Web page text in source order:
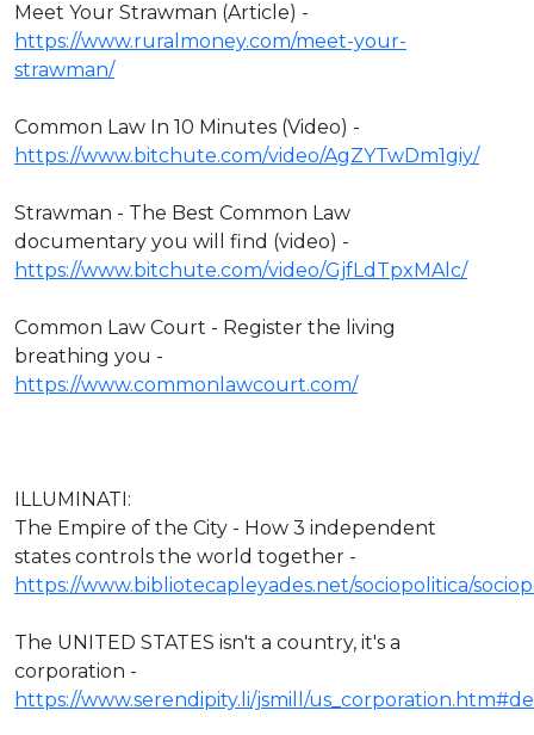
Meet Your Strawman (Article) -
https://www.ruralmoney.com/meet-your-
strawman/
Common Law In 10 Minutes (Video) -
https://www.bitchute.com/video/AgZYTwDm1giy/
Strawman - The Best Common Law
documentary you will find (video) -
https://www.bitchute.com/video/GjfLdTpxMAlc/
Common Law Court - Register the living
breathing you -
https://www.commonlawcourt.com/
ILLUMINATI:
The Empire of the City - How 3 independent
states controls the world together -
https://www.bibliotecapleyades.net/sociopolitica/
The UNITED STATES isn't a country, it's a
corporation -
https://www.serendipity.li/jsmill/